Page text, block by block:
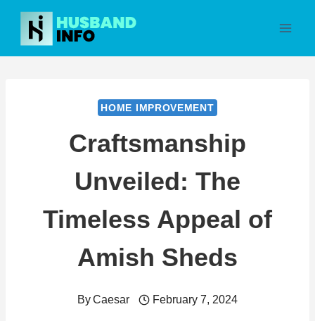
Skip
content
HOME IMPROVEMENT
Craftsmanship
Unveiled: The
Timeless Appeal of
Amish Sheds
ByCaesar February 7, 2024